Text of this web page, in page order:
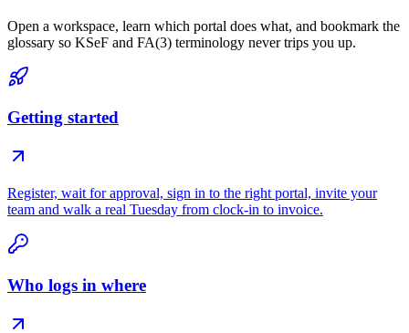
Open a workspace, learn which portal does what, and bookmark the
glossary so KSeF and FA(3) terminology never trips you up.
Getting started
Register, wait for approval, sign in to the right portal, invite your
team and walk a real Tuesday from clock-in to invoice.
Who logs in where